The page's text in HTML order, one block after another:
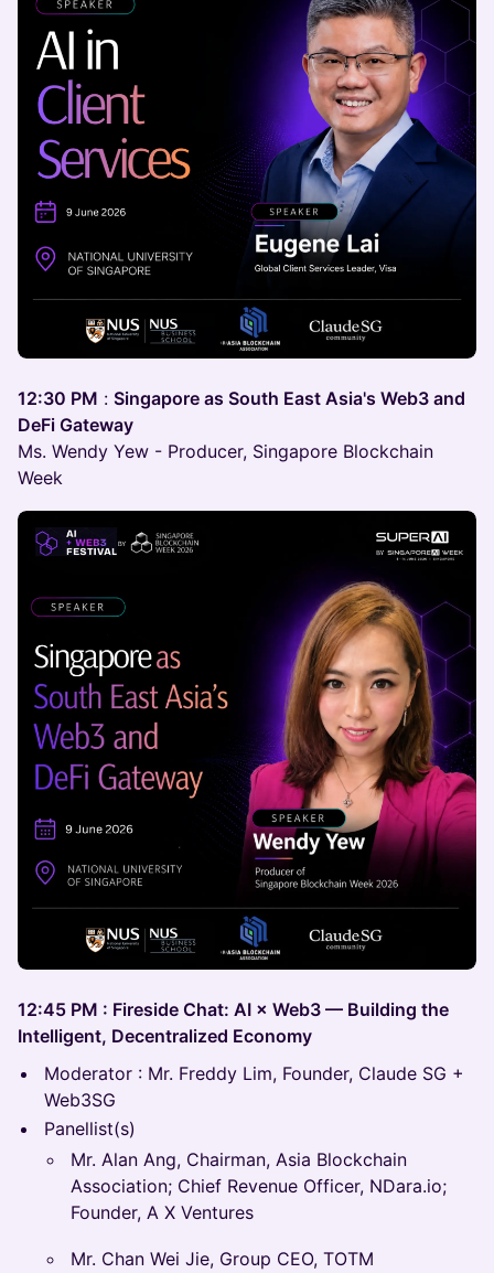
12:30 PM : Singapore as South East Asia's Web3 and
DeFi Gateway
Ms. Wendy Yew - Producer, Singapore Blockchain
Week
12:45 PM : Fireside Chat: AI × Web3 — Building the
Intelligent, Decentralized Economy
Moderator : Mr. Freddy Lim, Founder, Claude SG +
Web3SG
Panellist(s)
Mr. Alan Ang, Chairman, Asia Blockchain
Association; Chief Revenue Officer, NDara.io;
Founder, A X Ventures
Mr. Chan Wei Jie, Group CEO, TOTM